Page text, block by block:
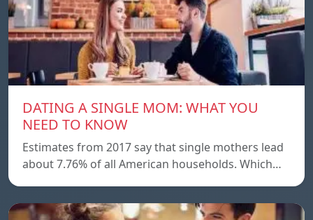
DATING A SINGLE MOM: WHAT YOU
NEED TO KNOW
Estimates from 2017 say that single mothers lead
about 7.76% of all American households. Which…